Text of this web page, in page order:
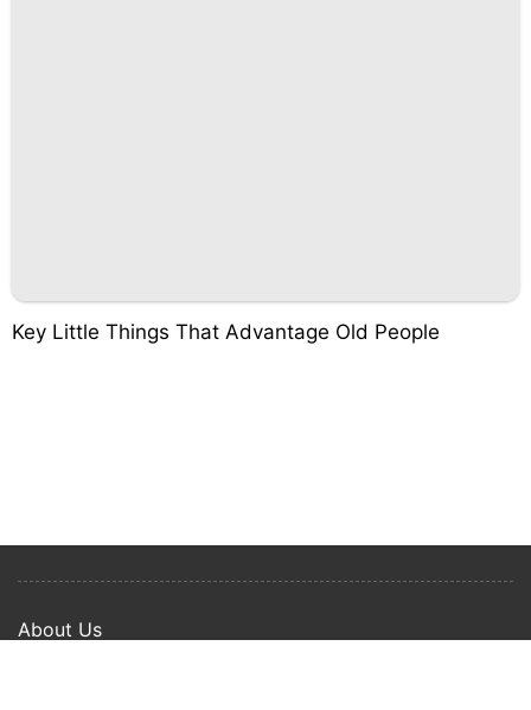
Key Little Things That Advantage Old People
About Us